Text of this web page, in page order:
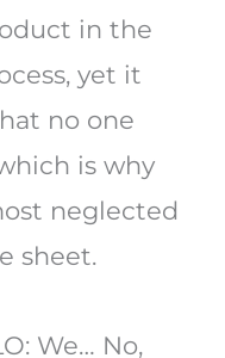
in the
yet it
no one
is why
neglected
sheet.
We… No,